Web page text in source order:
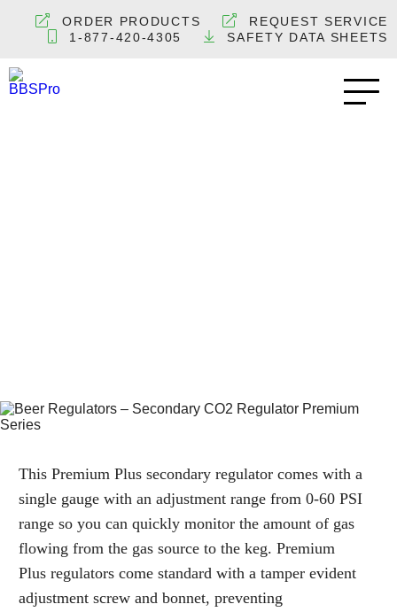
ORDER PRODUCTS
REQUEST SERVICE
1-877-420-4305
SAFETY DATA SHEETS
This Premium Plus secondary regulator comes with a
single gauge with an adjustment range from 0-60 PSI
range so you can quickly monitor the amount of gas
flowing from the gas source to the keg. Premium
Plus regulators come standard with a tamper evident
adjustment screw and bonnet, preventing